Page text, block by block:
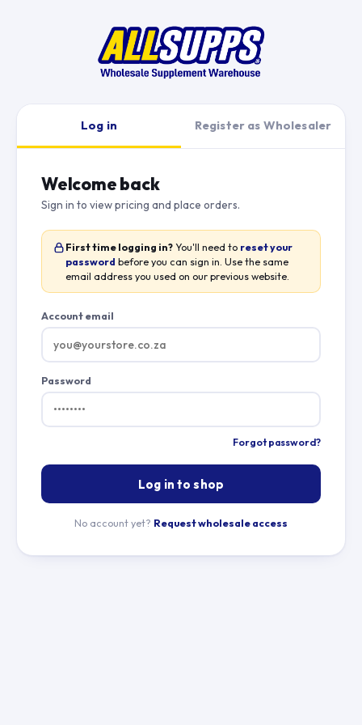
Log in Register as Wholesaler
Welcome back
Sign in to view pricing and place orders.
First time logging in?You'll need to reset your
password before you can sign in. Use the same
email address you used on our previous website.
Account email
Password
Forgot password?
Log in to shop
No account yet? Request wholesale access